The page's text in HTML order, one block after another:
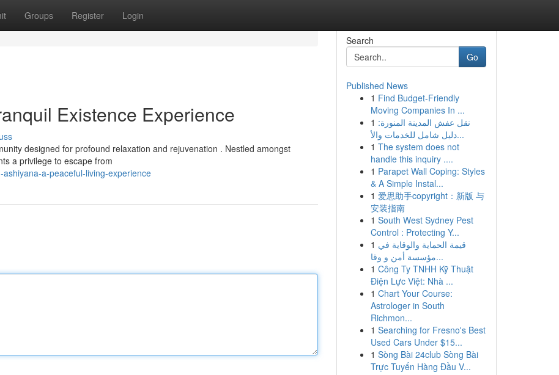
Groups Register Login
Existence Experience
designed for profound relaxation and rejuvenation . Nestled amongst
a privilege to escape from
a-peaceful-living-experience
Search
Go
Published News
1 Find Budget-Friendly
Moving Companies In ...
1 نقل عفش المدينة المنورة:
دليل شامل للخدمات والأ...
1 The system does not
handle this inquiry ....
1 Parapet Wall Coping: Styles
& A Simple Instal...
1 爱思助手copyright：新版 与
安装指南
1 South West Sydney Pest
Control : Protecting Y...
1 قيمة الحماية والوقاية في
مؤسسة أمن و وقا...
1 Công Ty TNHH Kỹ Thuật
Điện Lực Việt: Nhà ...
1 Chart Your Course:
Astrologer in South
Richmon...
1 Searching for Fresno's Best
Used Cars Under $15...
1 Sòng Bài 24club Sòng Bài
Trực Tuyến Hàng Đầu V...